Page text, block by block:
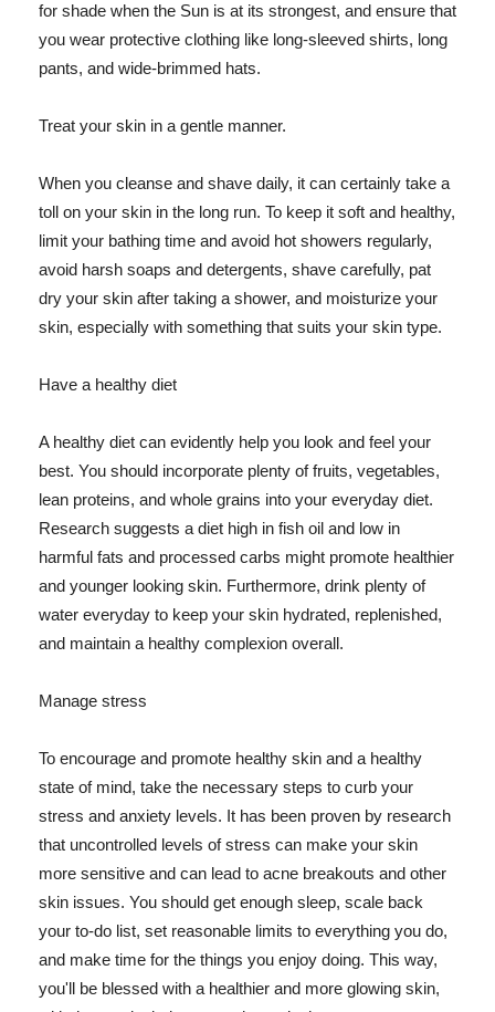
for shade when the Sun is at its strongest, and ensure that
you wear protective clothing like long-sleeved shirts, long
pants, and wide-brimmed hats.
Treat your skin in a gentle manner.
When you cleanse and shave daily, it can certainly take a
toll on your skin in the long run. To keep it soft and healthy,
limit your bathing time and avoid hot showers regularly,
avoid harsh soaps and detergents, shave carefully, pat
dry your skin after taking a shower, and moisturize your
skin, especially with something that suits your skin type.
Have a healthy diet
A healthy diet can evidently help you look and feel your
best. You should incorporate plenty of fruits, vegetables,
lean proteins, and whole grains into your everyday diet.
Research suggests a diet high in fish oil and low in
harmful fats and processed carbs might promote healthier
and younger looking skin. Furthermore, drink plenty of
water everyday to keep your skin hydrated, replenished,
and maintain a healthy complexion overall.
Manage stress
To encourage and promote healthy skin and a healthy
state of mind, take the necessary steps to curb your
stress and anxiety levels. It has been proven by research
that uncontrolled levels of stress can make your skin
more sensitive and can lead to acne breakouts and other
skin issues. You should get enough sleep, scale back
your to-do list, set reasonable limits to everything you do,
and make time for the things you enjoy doing. This way,
you'll be blessed with a healthier and more glowing skin,